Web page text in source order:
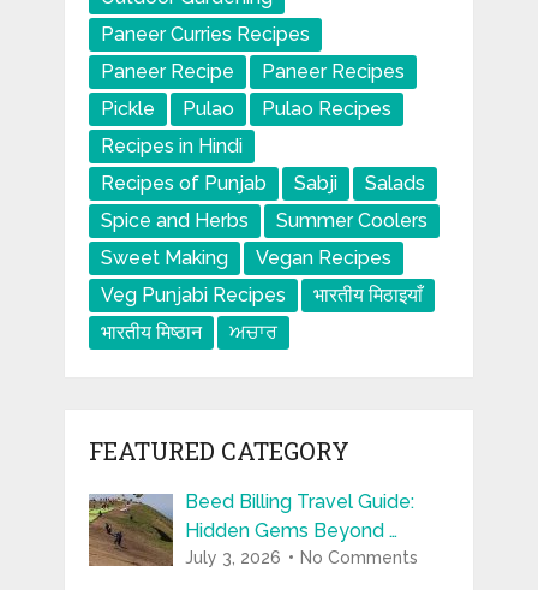
Paneer Curries Recipes
Paneer Recipe
Paneer Recipes
Pickle
Pulao
Pulao Recipes
Recipes in Hindi
Recipes of Punjab
Sabji
Salads
Spice and Herbs
Summer Coolers
Sweet Making
Vegan Recipes
Veg Punjabi Recipes
भारतीय मिठाइयाँ
भारतीय मिष्ठान
ਅਚਾਰ
FEATURED CATEGORY
Beed Billing Travel Guide:
Hidden Gems Beyond …
July 3, 2026 No Comments